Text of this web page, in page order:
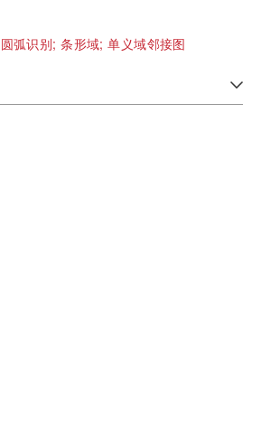
圆弧识别;条形域;单义域邻接图